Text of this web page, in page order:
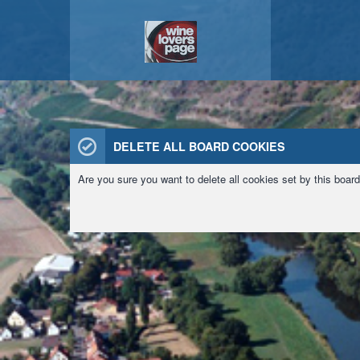
DELETE ALL BOARD COOKIES
Are you sure you want to delete all cookies set by this